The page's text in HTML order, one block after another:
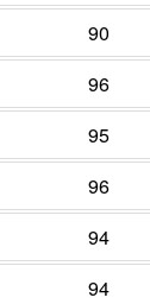
90
96
95
96
94
94